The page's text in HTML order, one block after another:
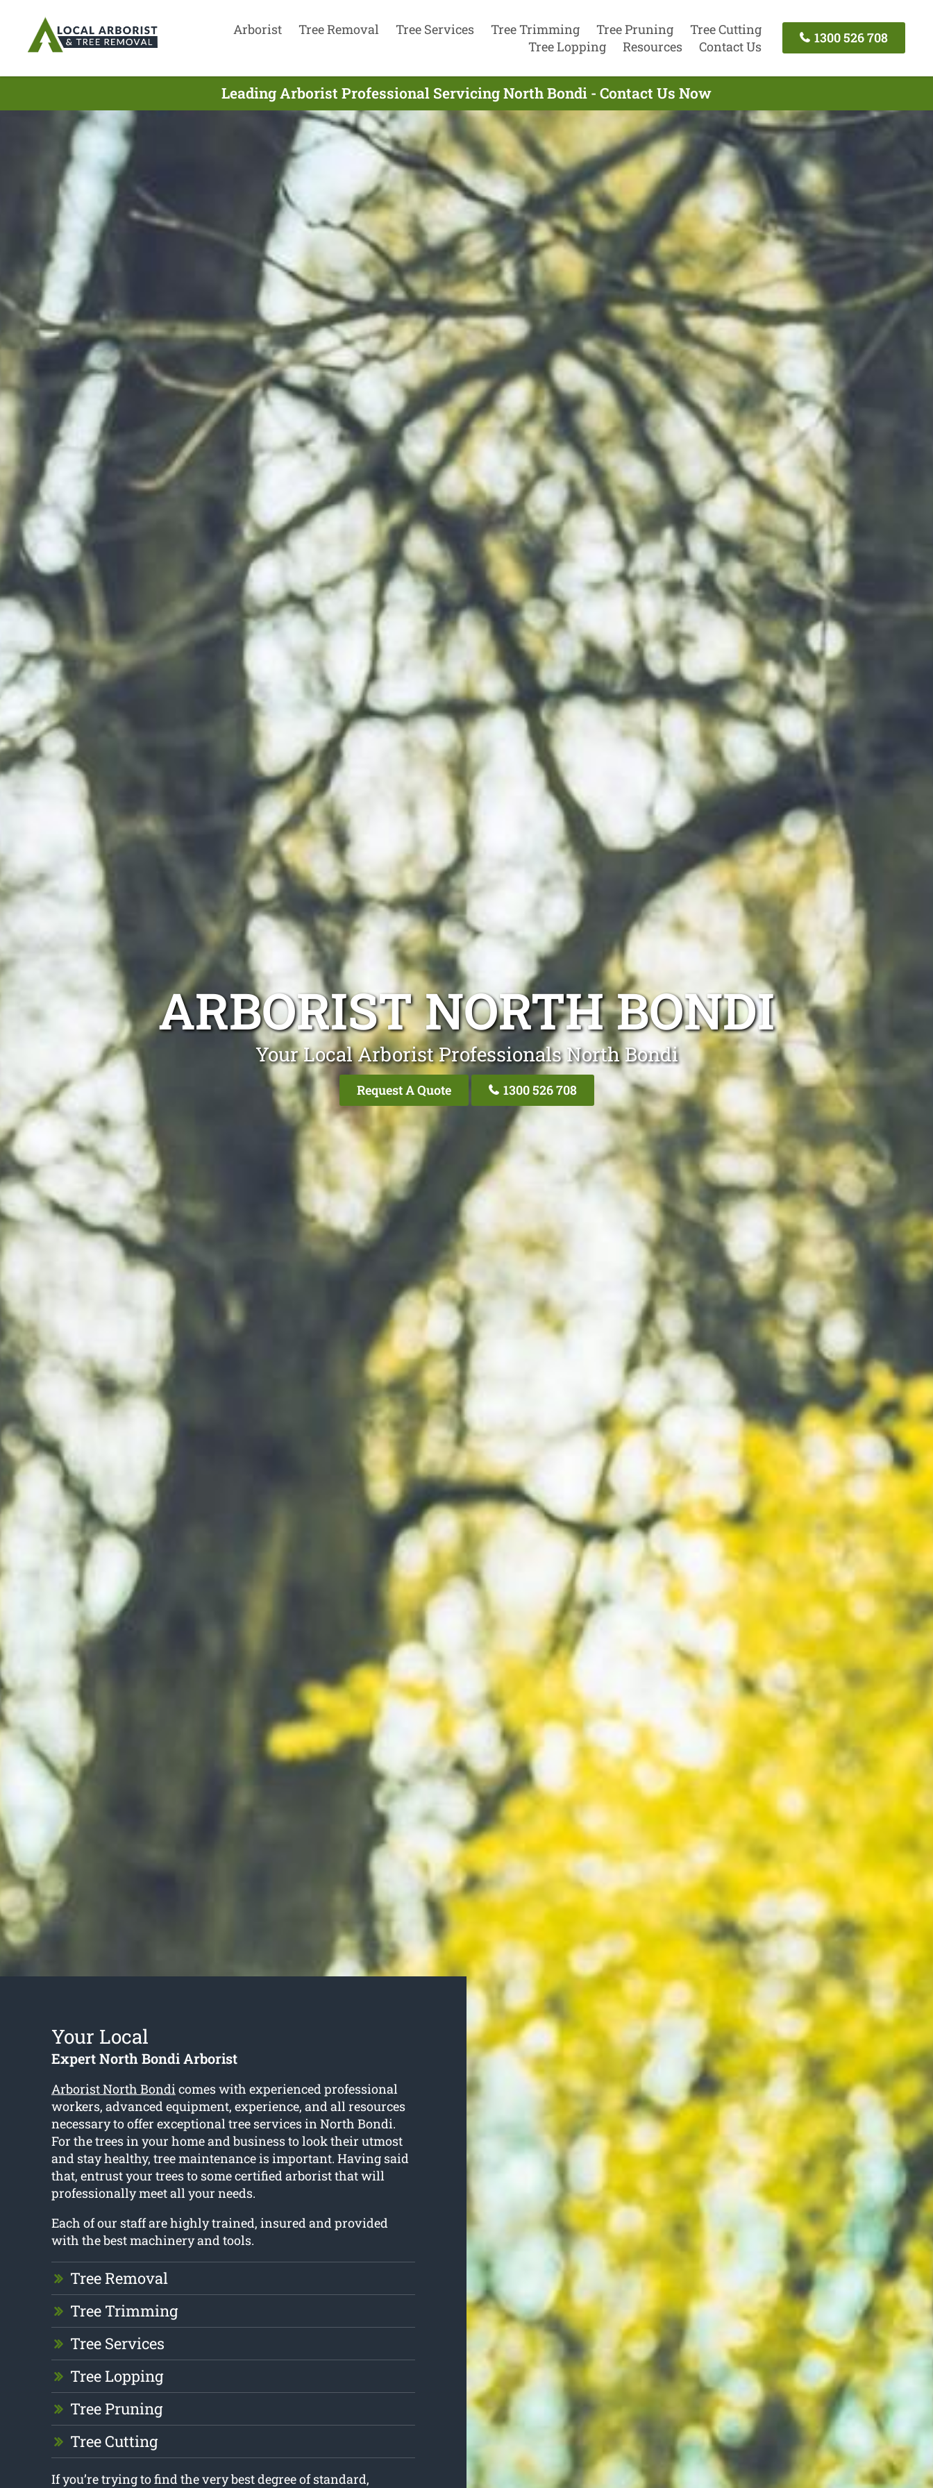
Arborist Tree Removal Tree Services Tree Trimming Tree Pruning
Tree Cutting
Tree Lopping
Resources Contact Us
1300 526 708
Leading Arborist Professional Servicing North Bondi - Contact Us Now
ARBORIST NORTH BONDI
Your Local Arborist Professionals North Bondi
Request A Quote 1300 526 708
Your Local
Expert North Bondi Arborist
Arborist North Bondicomes with experienced professional
workers, advanced equipment, experience, and all resources
necessary to offer exceptional tree services in North Bondi.
For the trees in your home and business to look their utmost
and stay healthy, tree maintenance is important. Having said
that, entrust your trees to some certified arborist that will
professionally meet all your needs.
Each of our staff are highly trained, insured and provided
with the best machinery and tools.
Tree Removal
Tree Trimming
Tree Services
Tree Lopping
Tree Pruning
Tree Cutting
If you’re trying to find the very best degree of standard,